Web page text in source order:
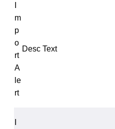
m
p
o
rt
A
le
rt
Desc Text